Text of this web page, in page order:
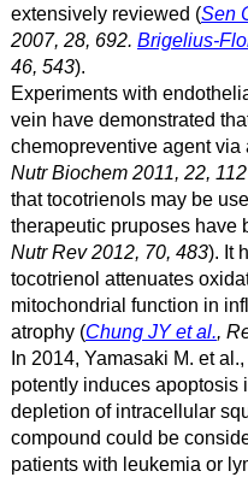
extensively reviewed (Sen
2007, 28, 692. Brigelius-
46, 543).
Experiments with
vein have demonstrated
chemopreventive agent
Nutr Biochem 2011, 22,
that tocotrienols may be
therapeutic pruposes have
Nutr Rev 2012, 70, 483). It
tocotrienol attenuates
mitochondrial function in
atrophy (Chung JY et al.,
In 2014, Yamasaki M. et
potently induces apoptosis
depletion of intracellular
compound could be
patients with leukemia or